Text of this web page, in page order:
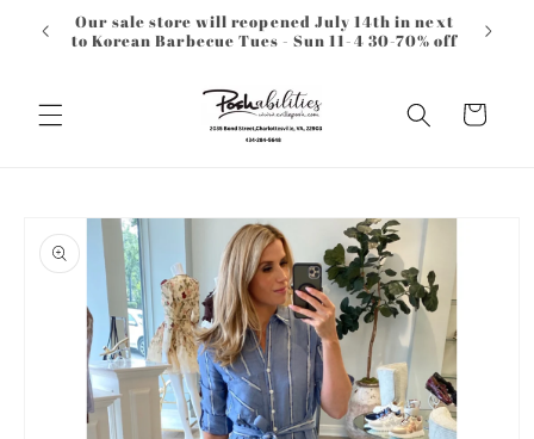
Skip to
content
Our sale store will reopened July 14th in next
to Korean Barbecue Tues - Sun 11-4 30-70% off
Cart
product
information